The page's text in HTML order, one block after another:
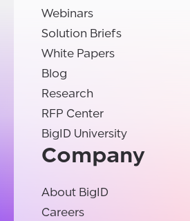
Webinars
Solution Briefs
White Papers
Blog
Research
RFP Center
BigID University
Company
About BigID
Careers